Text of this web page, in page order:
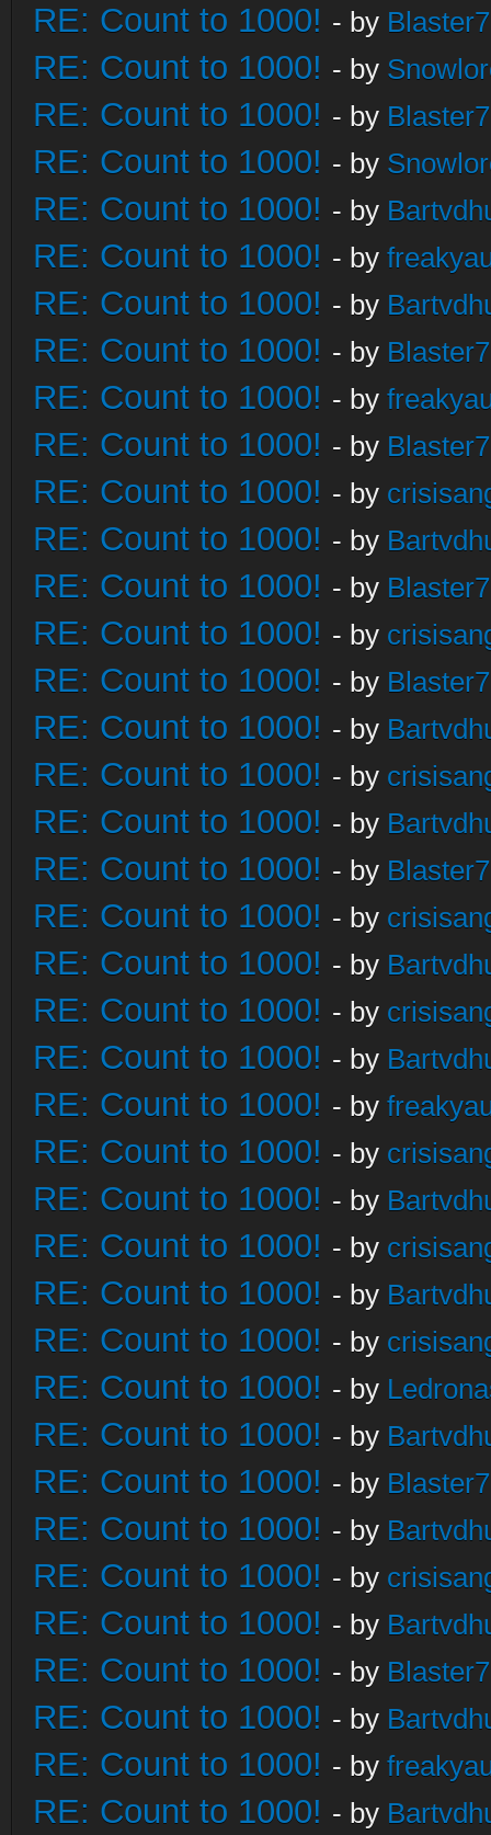
RE: Count to 1000! - by
RE: Count to 1000! - by
RE: Count to 1000! - by
RE: Count to 1000! - by
RE: Count to 1000! - by
RE: Count to 1000! - by
RE: Count to 1000! - by
RE: Count to 1000! - by
RE: Count to 1000! - by
RE: Count to 1000! - by
RE: Count to 1000! - by
RE: Count to 1000! - by
RE: Count to 1000! - by
RE: Count to 1000! - by
RE: Count to 1000! - by
RE: Count to 1000! - by
RE: Count to 1000! - by
RE: Count to 1000! - by
RE: Count to 1000! - by
RE: Count to 1000! - by
RE: Count to 1000! - by
RE: Count to 1000! - by
RE: Count to 1000! - by
RE: Count to 1000! - by
RE: Count to 1000! - by
RE: Count to 1000! - by
RE: Count to 1000! - by
RE: Count to 1000! - by
RE: Count to 1000! - by
RE: Count to 1000! - by
RE: Count to 1000! - by
RE: Count to 1000! - by
RE: Count to 1000! - by
RE: Count to 1000! - by
RE: Count to 1000! - by
RE: Count to 1000! - by
RE: Count to 1000! - by
RE: Count to 1000! - by
RE: Count to 1000! - by